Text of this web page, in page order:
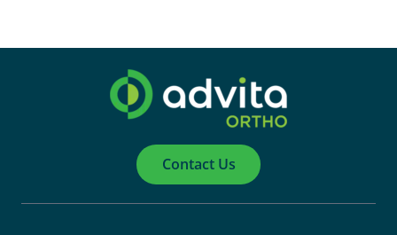
Contact Us